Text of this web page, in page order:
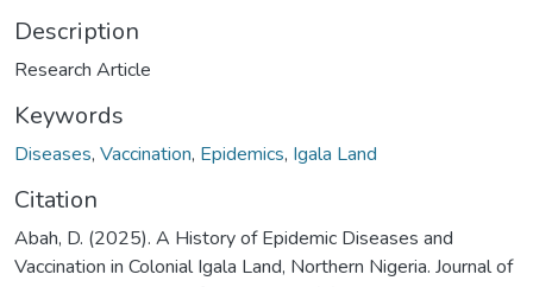
Description
Research Article
Keywords
Diseases, Vaccination, Epidemics, Igala Land
Citation
Abah, D. (2025). A History of Epidemic Diseases and
Vaccination in Colonial Igala Land, Northern Nigeria. Journal of